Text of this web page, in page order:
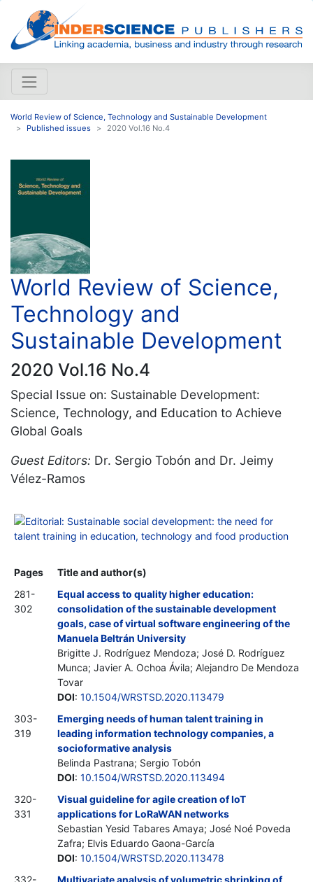
World Review of Science, Technology and Sustainable Development
Published issues
2020 Vol.16 No.4
World Review of Science,
Technology and
Sustainable Development
2020 Vol.16 No.4
Special Issue on: Sustainable Development:
Science, Technology, and Education to Achieve
Global Goals
Guest Editors: Dr. Sergio Tobón and Dr. Jeimy
Vélez-Ramos
Editorial: Sustainable social development: the need for
talent training in education, technology and food production
Pages
Title and author(s)
281-
302
Equal access to quality higher education:
consolidation of the sustainable development
goals, case of virtual software engineering of the
Manuela Beltrán University
Brigitte J. Rodríguez Mendoza; José D. Rodríguez
Munca; Javier A. Ochoa Ávila; Alejandro De Mendoza
Tovar
DOI: 10.1504/WRSTSD.2020.113479
303-
319
Emerging needs of human talent training in
leading information technology companies, a
socioformative analysis
Belinda Pastrana; Sergio Tobón
DOI: 10.1504/WRSTSD.2020.113494
320-
331
Visual guideline for agile creation of IoT
applications for LoRaWAN networks
Sebastian Yesid Tabares Amaya; José Noé Poveda
Zafra; Elvis Eduardo Gaona-García
DOI: 10.1504/WRSTSD.2020.113478
332-
Multivariate analysis of volumetric shrinking of